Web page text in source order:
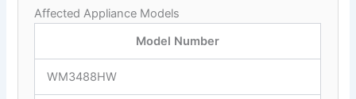
Affected Appliance Models
Model Number
WM3488HW